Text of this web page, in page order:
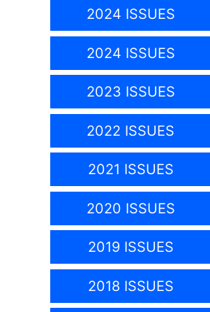
2024 ISSUES
2024 ISSUES
2023 ISSUES
2022 ISSUES
2021 ISSUES
2020 ISSUES
2019 ISSUES
2018 ISSUES